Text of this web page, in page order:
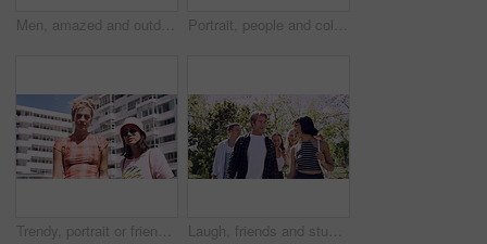
Men, amazed and outdoor in park with sunglasses for bonding, reunion and smile for weekend visit. Wow, best friends and tourism in urban town with astonishment, surprise and travel for vacation Portrait, people and college student in city with peace sign, bonding together and support on weekend. Happy, women and university friends in urban town with diversity, v gesture and spring break.
Trendy, portrait or friends in city for fashion, cool style or streetwear in gen z aesthetic. Confidence, swag or women in town with pride, summer break or urban apparel on weekend in Los Angeles. Laugh, friends and students in park on campus for college, opportunity and confidence. Walk, study break and happy people in nature with pride for university, education and scholarship or admission